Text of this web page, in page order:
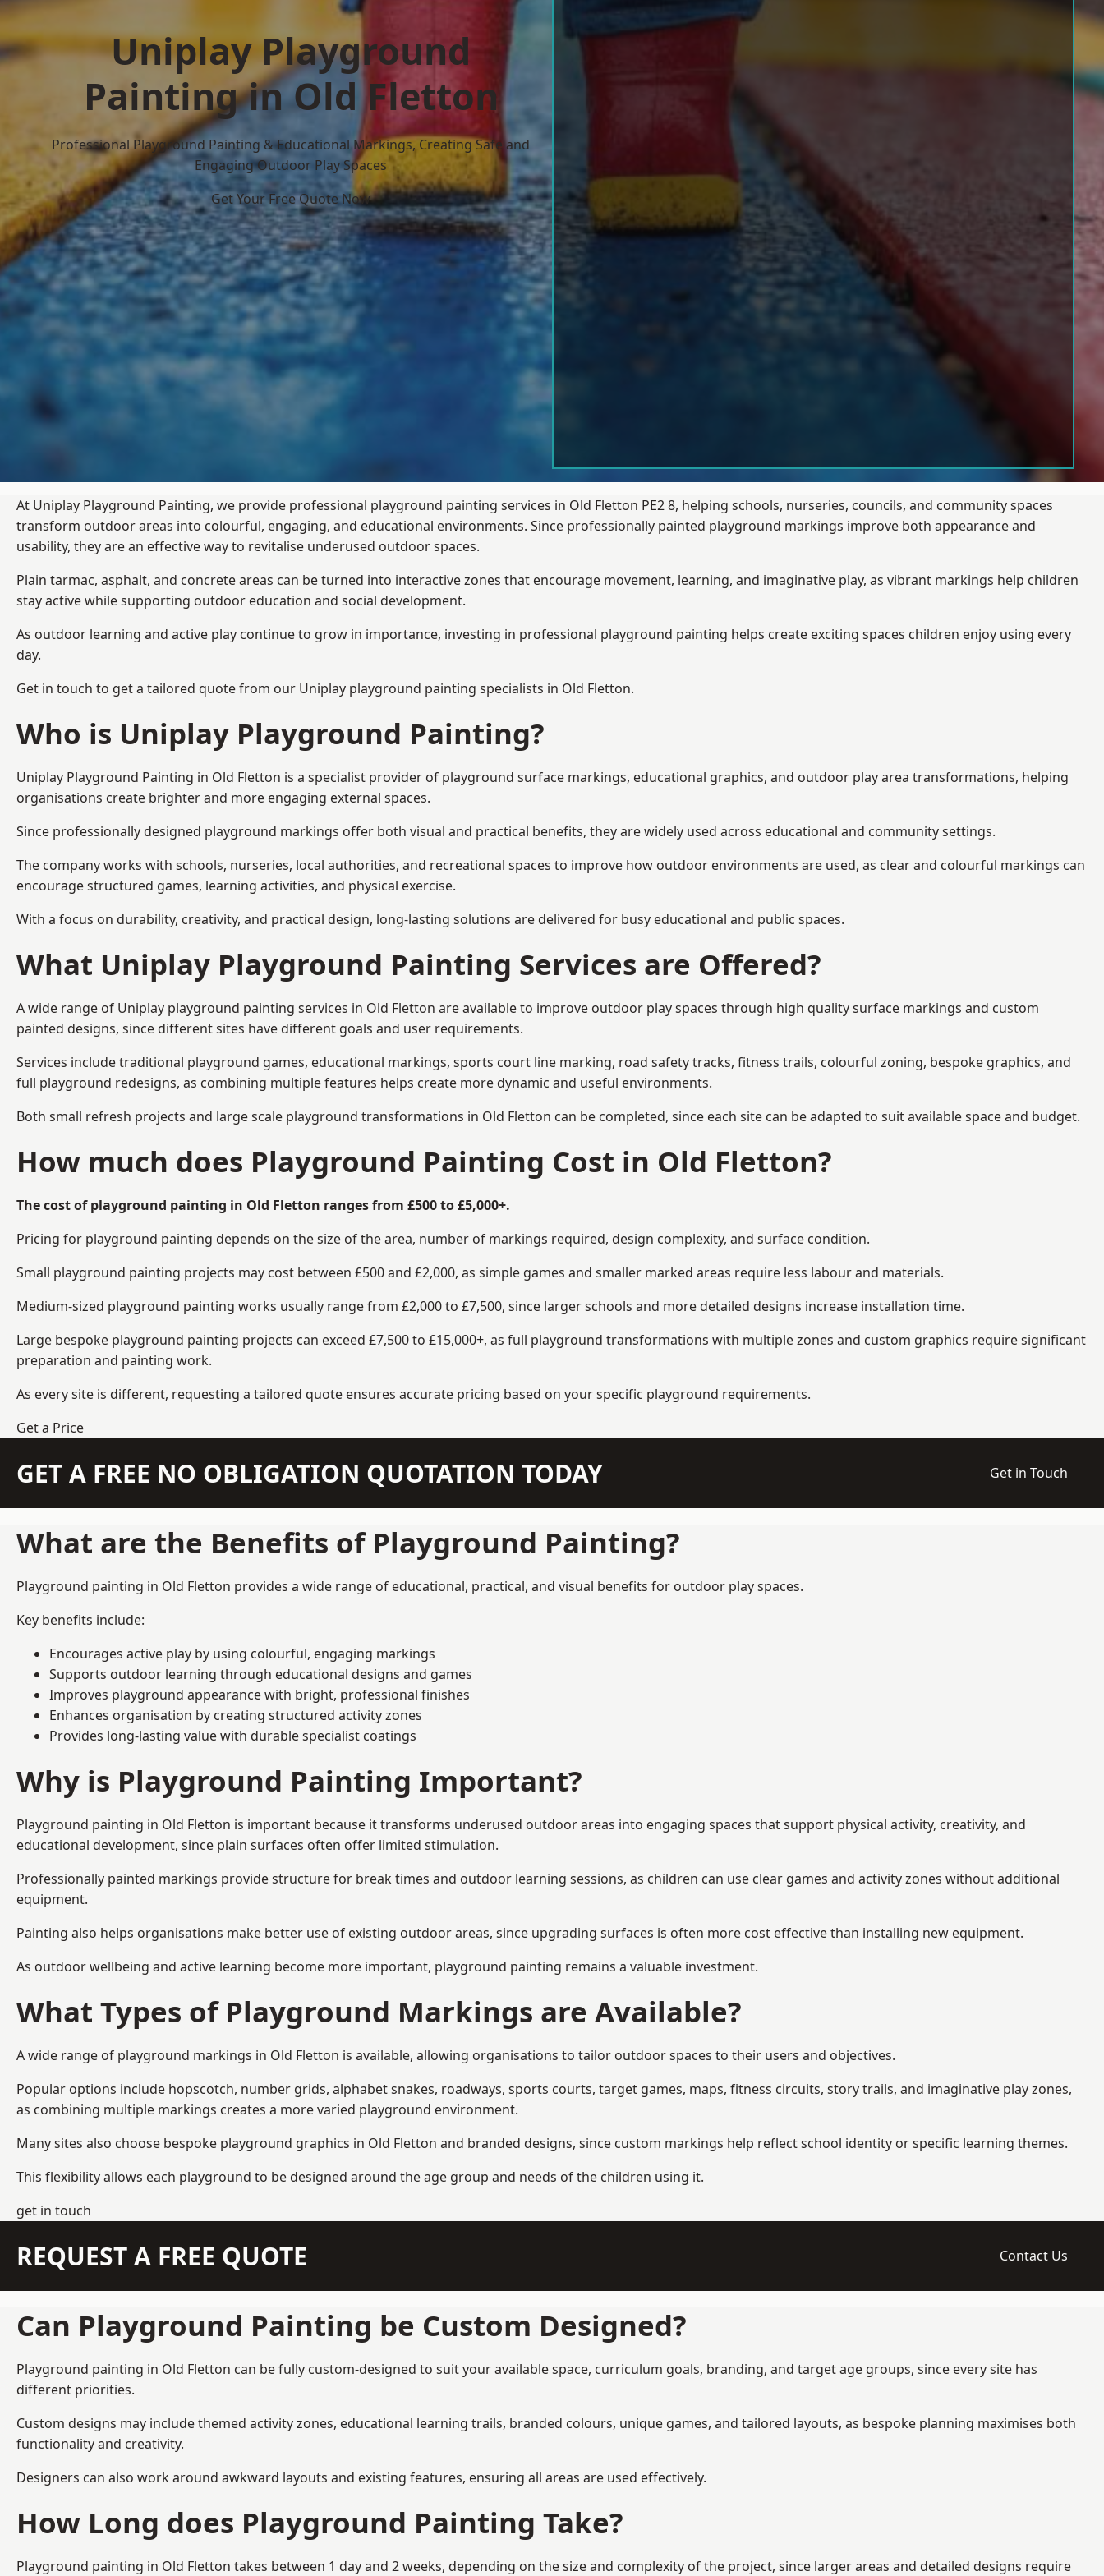
Uniplay Playground
Painting in Old Fletton
Professional Playground Painting & Educational Markings, Creating Safe and
Engaging Outdoor Play Spaces
Get Your Free Quote Now
At Uniplay Playground Painting, we provide professional playground painting services in Old Fletton PE2 8, helping schools, nurseries, councils, and community spaces
transform outdoor areas into colourful, engaging, and educational environments. Since professionally painted playground markings improve both appearance and
usability, they are an effective way to revitalise underused outdoor spaces.
Plain tarmac, asphalt, and concrete areas can be turned into interactive zones that encourage movement, learning, and imaginative play, as vibrant markings help children
stay active while supporting outdoor education and social development.
As outdoor learning and active play continue to grow in importance, investing in professional playground painting helps create exciting spaces children enjoy using every
day.
Get in touch to get a tailored quote from our Uniplay playground painting specialists in Old Fletton.
Who is Uniplay Playground Painting?
Uniplay Playground Painting in Old Fletton is a specialist provider of playground surface markings, educational graphics, and outdoor play area transformations, helping
organisations create brighter and more engaging external spaces.
Since professionally designed playground markings offer both visual and practical benefits, they are widely used across educational and community settings.
The company works with schools, nurseries, local authorities, and recreational spaces to improve how outdoor environments are used, as clear and colourful markings can
encourage structured games, learning activities, and physical exercise.
With a focus on durability, creativity, and practical design, long-lasting solutions are delivered for busy educational and public spaces.
What Uniplay Playground Painting Services are Offered?
A wide range of Uniplay playground painting services in Old Fletton are available to improve outdoor play spaces through high quality surface markings and custom
painted designs, since different sites have different goals and user requirements.
Services include traditional playground games, educational markings, sports court line marking, road safety tracks, fitness trails, colourful zoning, bespoke graphics, and
full playground redesigns, as combining multiple features helps create more dynamic and useful environments.
Both small refresh projects and large scale playground transformations in Old Fletton can be completed, since each site can be adapted to suit available space and budget.
How much does Playground Painting Cost in Old Fletton?
The cost of playground painting in Old Fletton ranges from £500 to £5,000+.
Pricing for playground painting depends on the size of the area, number of markings required, design complexity, and surface condition.
Small playground painting projects may cost between £500 and £2,000, as simple games and smaller marked areas require less labour and materials.
Medium-sized playground painting works usually range from £2,000 to £7,500, since larger schools and more detailed designs increase installation time.
Large bespoke playground painting projects can exceed £7,500 to £15,000+, as full playground transformations with multiple zones and custom graphics require significant
preparation and painting work.
As every site is different, requesting a tailored quote ensures accurate pricing based on your specific playground requirements.
Get a Price
GET A FREE NO OBLIGATION QUOTATION TODAY Get in Touch
What are the Benefits of Playground Painting?
Playground painting in Old Fletton provides a wide range of educational, practical, and visual benefits for outdoor play spaces.
Key benefits include:
Encourages active play by using colourful, engaging markings
Supports outdoor learning through educational designs and games
Improves playground appearance with bright, professional finishes
Enhances organisation by creating structured activity zones
Provides long-lasting value with durable specialist coatings
Why is Playground Painting Important?
Playground painting in Old Fletton is important because it transforms underused outdoor areas into engaging spaces that support physical activity, creativity, and
educational development, since plain surfaces often offer limited stimulation.
Professionally painted markings provide structure for break times and outdoor learning sessions, as children can use clear games and activity zones without additional
equipment.
Painting also helps organisations make better use of existing outdoor areas, since upgrading surfaces is often more cost effective than installing new equipment.
As outdoor wellbeing and active learning become more important, playground painting remains a valuable investment.
What Types of Playground Markings are Available?
A wide range of playground markings in Old Fletton is available, allowing organisations to tailor outdoor spaces to their users and objectives.
Popular options include hopscotch, number grids, alphabet snakes, roadways, sports courts, target games, maps, fitness circuits, story trails, and imaginative play zones,
as combining multiple markings creates a more varied playground environment.
Many sites also choose bespoke playground graphics in Old Fletton and branded designs, since custom markings help reflect school identity or specific learning themes.
This flexibility allows each playground to be designed around the age group and needs of the children using it.
get in touch
REQUEST A FREE QUOTE Contact Us
Can Playground Painting be Custom Designed?
Playground painting in Old Fletton can be fully custom-designed to suit your available space, curriculum goals, branding, and target age groups, since every site has
different priorities.
Custom designs may include themed activity zones, educational learning trails, branded colours, unique games, and tailored layouts, as bespoke planning maximises both
functionality and creativity.
Designers can also work around awkward layouts and existing features, ensuring all areas are used effectively.
How Long does Playground Painting Take?
Playground painting in Old Fletton takes between 1 day and 2 weeks, depending on the size and complexity of the project, since larger areas and detailed designs require